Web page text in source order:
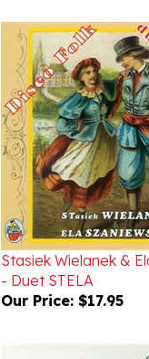
Stasiek Wielanek &
- Duet STELA
Our Price:$17.95